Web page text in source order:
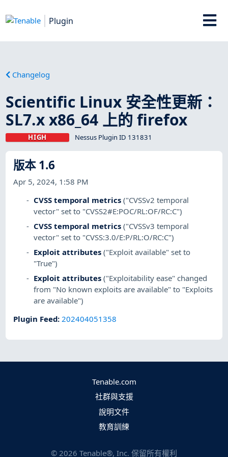
Plugin
Changelog
Scientific Linux 安全性更新：
SL7.x x86_64 上的 firefox
HIGH Nessus Plugin ID 131831
版本 1.6
Apr 5, 2024, 1:58 PM
CVSS temporal metrics ("CVSSv2 temporal
vector" set to "CVSS2#E:POC/RL:OF/RC:C")
CVSS temporal metrics ("CVSSv3 temporal
vector" set to "CVSS:3.0/E:P/RL:O/RC:C")
Exploit attributes ("Exploit available" set to
"True")
Exploit attributes ("Exploitability ease" changed
from "No known exploits are available" to "Exploits
are available")
Plugin Feed:202404051358
Tenable.com
社群與支援
說明文件
教育訓練
© 2026 Tenable®, Inc. 保留所有權利